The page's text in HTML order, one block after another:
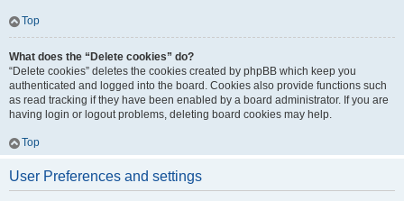
Top
What does the “Delete cookies” do?
“Delete cookies” deletes the cookies created by phpBB which keep you
authenticated and logged into the board. Cookies also provide functions such
as read tracking if they have been enabled by a board administrator. If you are
having login or logout problems, deleting board cookies may help.
Top
User Preferences and settings